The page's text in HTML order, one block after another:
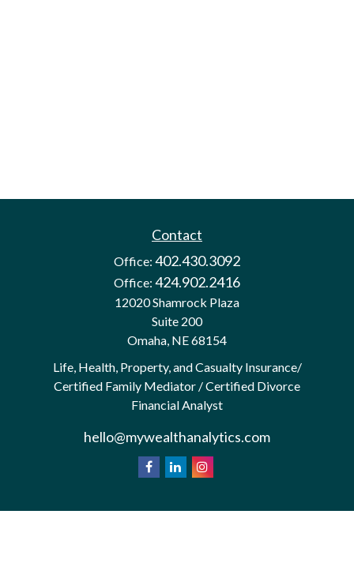
Contact
Office: 402.430.3092
Office: 424.902.2416
12020 Shamrock Plaza
Suite 200
Omaha, NE68154
Life, Health, Property, and Casualty Insurance/
Certified Family Mediator / Certified Divorce
Financial Analyst
hello@mywealthanalytics.com